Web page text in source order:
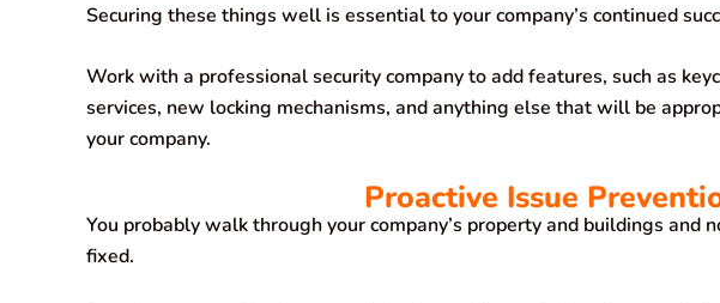
Securing these things well is essential to your company’s continued
Work with a professional security company to add features, such as
services, new locking mechanisms, and anything else that will be
your company.
Proactive Issue
You probably walk through your company’s property and buildings and
fixed.